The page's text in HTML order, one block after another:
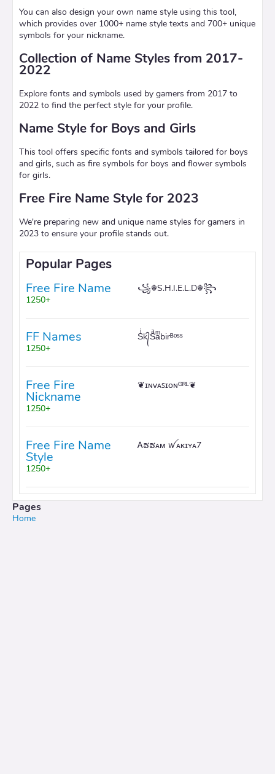
You can also design your own name style using this tool,
which provides over 1000+ name style texts and 700+ unique
symbols for your nickname.
Collection of Name Styles from 2017-
2022
Explore fonts and symbols used by gamers from 2017 to
2022 to find the perfect style for your profile.
Name Style for Boys and Girls
This tool offers specific fonts and symbols tailored for boys
and girls, such as fire symbols for boys and flower symbols
for girls.
Free Fire Name Style for 2023
We're preparing new and unique name styles for gamers in
2023 to ensure your profile stands out.
Popular Pages
Free Fire Name
1250+
꧁☬S.H.I.E.L.D☬꧂
FF Names
1250+
Sͥk᭄Sͣaͫbirᴮᵒˢˢ
Free Fire
Nickname
1250+
❦ɪɴᴠᴀꜱɪᴏɴᴳᴿᴸ❦
Free Fire Name
Style
1250+
Ꭺຮຮᴀᴍ ꪝᴀᴋɪʏᴀ7
Pages
Home